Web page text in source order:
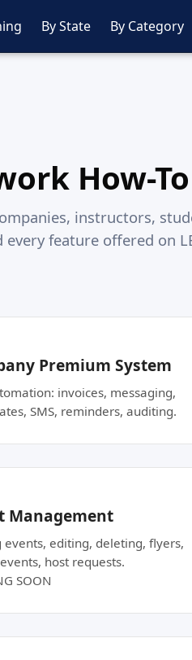
By State By Category
How-
instructors,
every feature offered on
Premium System
invoices, messaging,
SMS, reminders, auditing.
Management
events, editing, deleting, flyers,
host requests.
SOON